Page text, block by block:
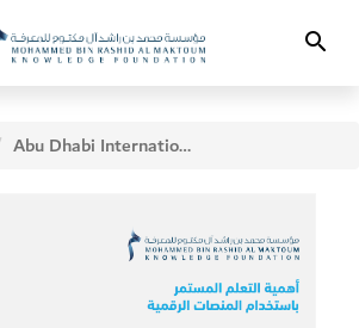
Search
Abu Dhabi International Book Fair - Fifth Day Activities